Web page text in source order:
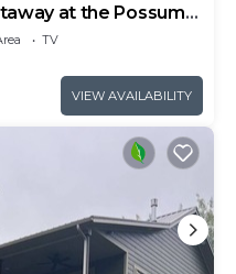
at the Possum
TV
VIEW AVAILABILITY